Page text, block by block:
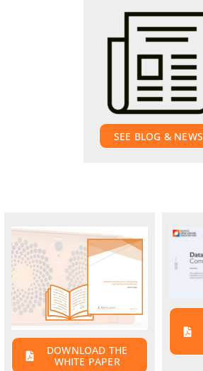
SEE BLOG & NEWS
DOWNLOAD THE
WHITE PAPER